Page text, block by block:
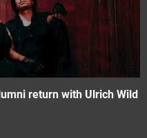
return with Ulrich Wild